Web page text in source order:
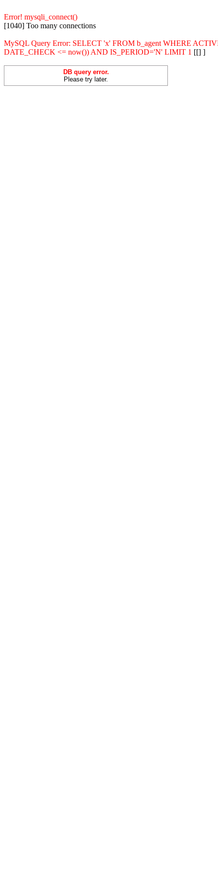
Error! mysqli_connect()
[1040] Too many connections
MySQL Query Error: SELECT 'x' FROM b_agent WHERE
DATE_CHECK <= now()) AND IS_PERIOD='N' LIMIT 1 [[] ]
DB query error.
Please try later.